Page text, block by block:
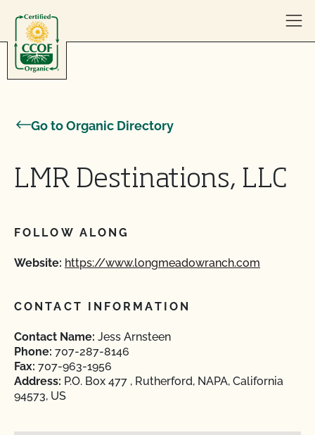
Go to Organic Directory
LMR Destinations, LLC
FOLLOW ALONG
Website: https://www.longmeadowranch.com
CONTACT INFORMATION
Contact Name: Jess Arnsteen
Phone: 707-287-8146
Fax: 707-963-1956
Address: P.O. Box 477 , Rutherford, NAPA, California
94573, US